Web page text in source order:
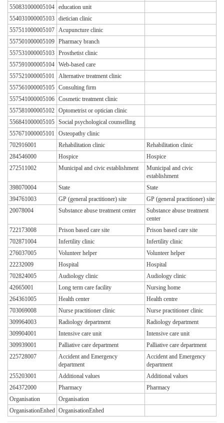
550831000005104 education unit
554031000005103 dietician clinic
557511000005107 Acupuncture clinic
557501000005109 Pharmacy branch
557531000005103 Prosthetist clinic
557591000005104 Web-based care
557521000005101
Alternative treatment clinic
557561000005105 Consulting firm
557541000005106 Cosmetic treatment clinic
557581000005102 Optometrist or optician clinic
556841000005105 Social psychological counselling
557671000005101
Osteopathy clinic
702916001
Rehabilitation clinic
Rehabilitation clinic
284546000
Hospice
Hospice
272511002
Municipal and civic establishment
Municipal and civic
establishment
398070004
State
State
394761003
GP (general practitioner) site
GP (general practitioner) site
20078004
Substance abuse treatment center
Substance abuse treatment
center
722173008
Prison based care site
Prison based care site
702871004
Infertility clinic
Infertility clinic
276037005
Volunteer helper
Volunteer helper
22232009
Hospital
Hospital
702824005
Audiology clinic
Audiology clinic
42665001
Long term care facility
Nursing home
264361005
Health center
Health centre
703069008
Nurse practitioner clinic
Nurse practitioner clinic
309964003
Radiology department
Radiology department
309904001
Intensive care unit
Intensive care unit
309939001
Palliative care department
Palliative care department
225728007
Accident and Emergency
department
Accident and Emergency
department
255203001
Additional values
Additional values
264372000
Pharmacy
Pharmacy
Organisation
Organisation
OrganisationEnhed OrganisationEnhed